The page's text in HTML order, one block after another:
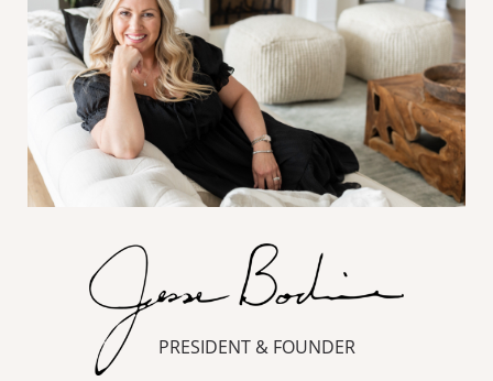
PRESIDENT & FOUNDER